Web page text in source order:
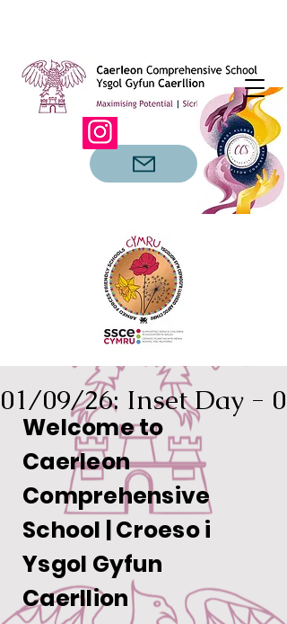
01/09/26: Inset Day -
Welcome to
Caerleon
Comprehensive
School | Croeso i
Ysgol Gyfun
Caerllion